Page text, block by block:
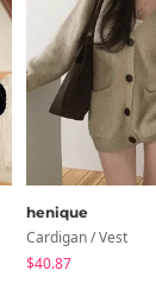
henique
Cardigan / Vest
$40.87